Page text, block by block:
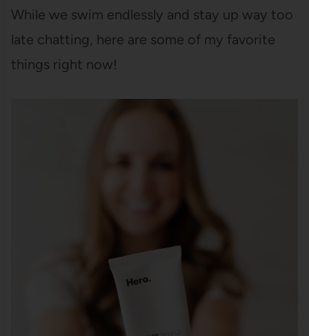
While we swim endlessly and stay up way too
late chatting, here are some of my favorite
things right now!